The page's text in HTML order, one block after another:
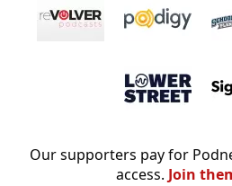
Our supporters pay for
access. Join